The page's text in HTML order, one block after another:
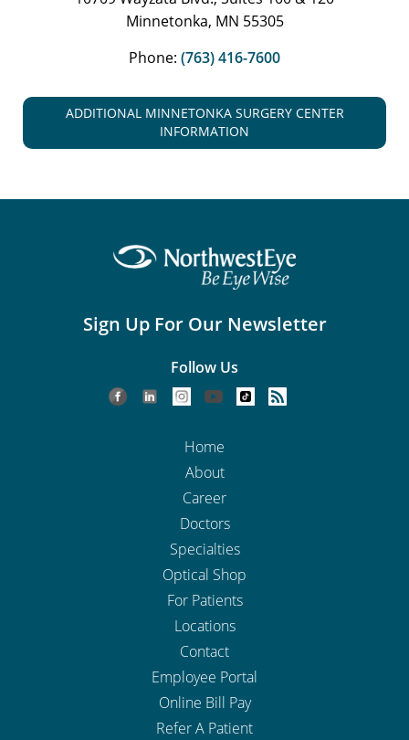
Minnetonka, MN 55305
Phone: (763) 416-7600
ADDITIONAL MINNETONKA SURGERY CENTER
INFORMATION
Sign Up For Our Newsletter
Follow Us
Home
About
Career
Doctors
Specialties
Optical Shop
For Patients
Locations
Contact
Employee Portal
Online Bill Pay
Refer A Patient